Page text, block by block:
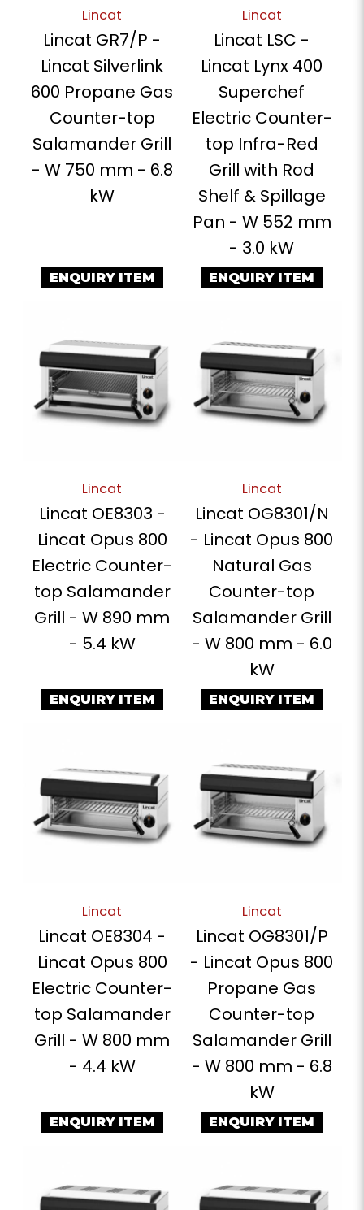
Lincat
Lincat GR7/P -
Lincat Silverlink
600 Propane Gas
Counter-top
Salamander Grill
- W 750 mm - 6.8
kW
ENQUIRY ITEM
Lincat
Lincat LSC -
Lincat Lynx 400
Superchef
Electric Counter-
top Infra-Red
Grill with Rod
Shelf & Spillage
Pan - W 552 mm
- 3.0 kW
ENQUIRY ITEM
Lincat
Lincat OE8303 -
Lincat Opus 800
Electric Counter-
top Salamander
Grill - W 890 mm
- 5.4 kW
ENQUIRY ITEM
Lincat
Lincat OG8301/N
- Lincat Opus 800
Natural Gas
Counter-top
Salamander Grill
- W 800 mm - 6.0
kW
ENQUIRY ITEM
Lincat
Lincat OE8304 -
Lincat Opus 800
Electric Counter-
top Salamander
Grill - W 800 mm
- 4.4 kW
ENQUIRY ITEM
Lincat
Lincat OG8301/P
- Lincat Opus 800
Propane Gas
Counter-top
Salamander Grill
- W 800 mm - 6.8
kW
ENQUIRY ITEM